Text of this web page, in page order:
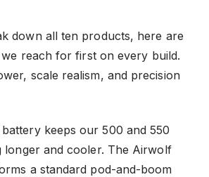
down all ten products, here are
reach for first on every build.
scale realism, and precision
keeps our 500 and 550
longer and cooler. The Airwolf
a standard pod-and-boom